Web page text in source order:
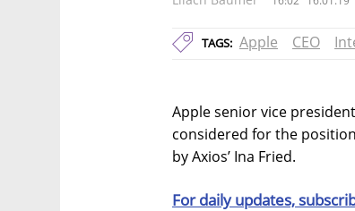
TAGS: Apple CEO
Apple senior vice
considered for the
by Axios’ Ina Fried.
For daily updates,